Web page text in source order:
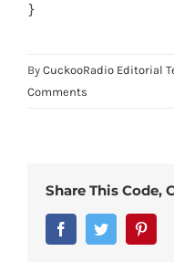
}
By CuckooRadio Editorial
Comments
Share This Code,
FacebookTwitter